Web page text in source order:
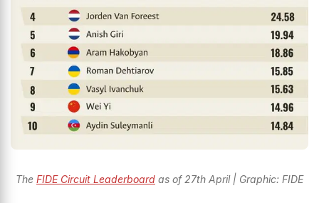
The FIDE Circuit Leaderboard as of 27th April | Graphic: FIDE